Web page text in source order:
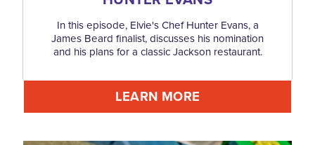
In this episode, Elvie's Chef Hunter Evans, a
James Beard finalist, discusses his nomination
and his plans for a classic Jackson restaurant.
LEARN MORE